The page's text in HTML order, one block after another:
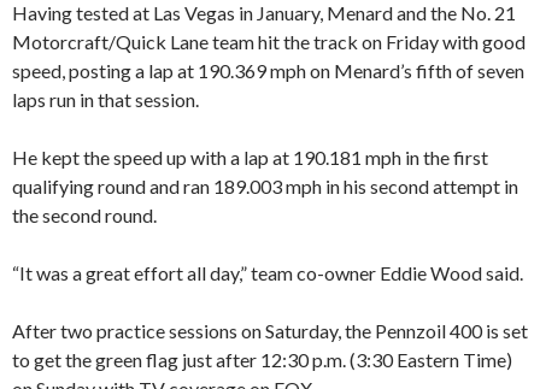
Having tested at Las Vegas in January, Menard and the No. 21
Motorcraft/Quick Lane team hit the track on Friday with good
speed, posting a lap at 190.369 mph on Menard’s fifth of seven
laps run in that session.
He kept the speed up with a lap at 190.181 mph in the first
qualifying round and ran 189.003 mph in his second attempt in
the second round.
“It was a great effort all day,” team co-owner Eddie Wood said.
After two practice sessions on Saturday, the Pennzoil 400 is set
to get the green flag just after 12:30 p.m. (3:30 Eastern Time)